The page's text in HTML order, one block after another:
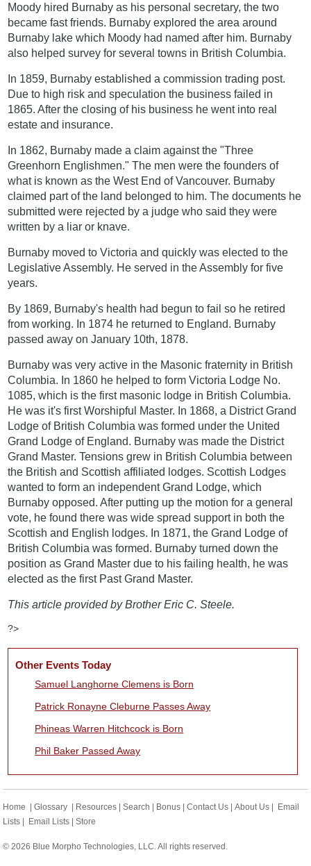
Moody hired Burnaby as his personal secretary, the two
became fast friends. Burnaby explored the area around
Burnaby lake which Moody had named after him. Burnaby
also helped survey for several towns in British Columbia.
In 1859, Burnaby established a commission trading post.
Due to high risk and speculation the business failed in
1865. After the closing of his business he went into real
estate and insurance.
In 1862, Burnaby made a claim against the "Three
Greenhorn Englishmen." The men were the founders of
what is known as the West End of Vancouver. Burnaby
claimed part of the land belonged to him. The documents he
submitted were rejected by a judge who said they were
written by a liar or knave.
Burnaby moved to Victoria and quickly was elected to the
Legislative Assembly. He served in the Assembly for five
years.
By 1869, Burnaby's health had begun to fail so he retired
from working. In 1874 he returned to England. Burnaby
passed away on January 10th, 1878.
Burnaby was very active in the Masonic fraternity in British
Columbia. In 1860 he helped to form Victoria Lodge No.
1085, which is the first masonic lodge in British Columbia.
He was it's first Worshipful Master. In 1868, a District Grand
Lodge of British Columbia was formed under the United
Grand Lodge of England. Burnaby was made the District
Grand Master. Tensions grew in British Columbia between
the British and Scottish affiliated lodges. Scottish Lodges
wanted to form an independent Grand Lodge, which
Burnaby opposed. After putting up the motion for a general
vote, he found there was wide spread support in both the
Scottish and English lodges. In 1871, the Grand Lodge of
British Columbia was formed. Burnaby turned down the
position as Grand Master due to his failing health, he was
elected as the first Past Grand Master.
This article provided by Brother Eric C. Steele.
?>
Other Events Today
Samuel Langhorne Clemens is Born
Patrick Ronayne Cleburne Passes Away
Phineas Warren Hitchcock is Born
Phil Baker Passed Away
Home |Glossary | Resources |Search | Bonus |Contact Us |About Us | Email
Lists | Email Lists |Store
© 2026 Blue Morpho Technologies, LLC. All rights reserved.